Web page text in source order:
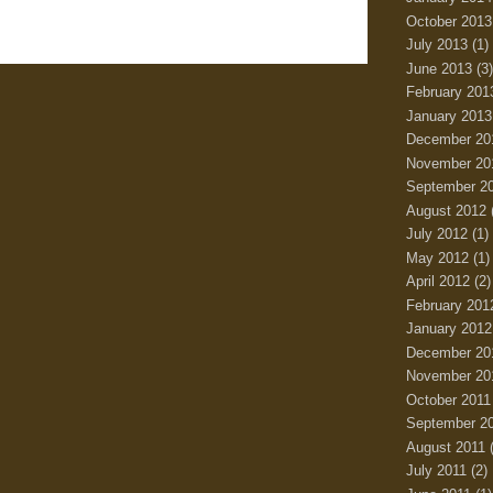
October 2013
July 2013 (1)
June 2013 (3)
February
January 2013
December
November
September
August 2012
July 2012 (1)
May 2012 (1)
April 2012 (2)
February
January 2012
December
November
October 2011
September
August 2011
July 2011 (2)